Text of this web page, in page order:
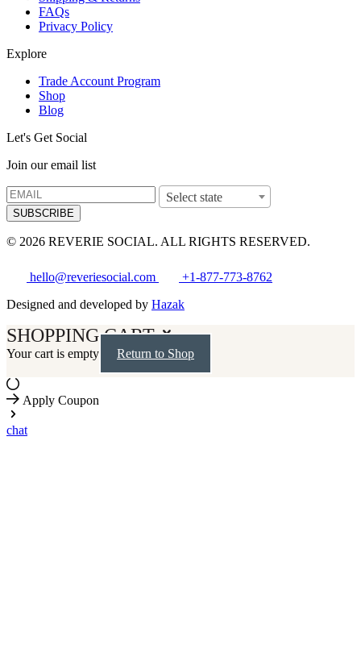
FAQs
Privacy Policy
Explore
Trade Account Program
Shop
Blog
Let's Get Social
Join our email list
Select state
SUBSCRIBE
© 2026 REVERIE SOCIAL. ALL RIGHTS RESERVED.
hello@reveriesocial.com
+1-877-773-8762
Designed and developed by Hazak
SHOPPING CART
Your cart is empty Return to Shop
Apply Coupon
chat